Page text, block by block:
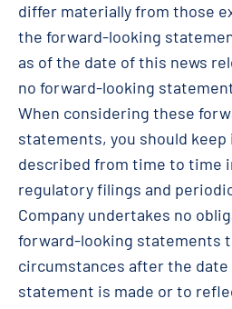
differ materially from those
the forward-looking
as of the date of this news
no forward-looking
When considering these
statements, you should
described from time to time
regulatory filings and
Company undertakes no
forward-looking statements
circumstances after the date
statement is made or to